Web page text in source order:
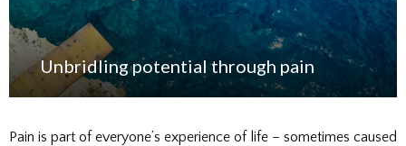
Unbridling potential through pain
Pain is part of everyone’s experience of life – sometimes caused